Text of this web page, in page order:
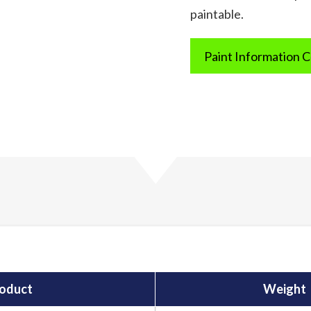
paintable.
Paint Information
Weight